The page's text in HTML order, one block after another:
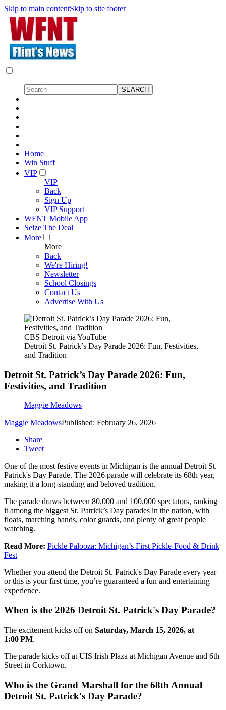
Skip to main contentSkip to site footer
Home
Win Stuff
VIP
VIP
Back
Sign Up
VIP Support
WFNT Mobile App
Seize The Deal
More
More
Back
We're Hiring!
Newsletter
School Closings
Contact Us
Advertise With Us
CBS Detroit via YouTube
Detroit St. Patrick’s Day Parade 2026: Fun, Festivities,
and Tradition
Detroit St. Patrick’s Day Parade 2026: Fun,
Festivities, and Tradition
Maggie Meadows
Maggie MeadowsPublished: February 26, 2026
Share
Tweet
One of the most festive events in Michigan is the annual Detroit St.
Patrick's Day Parade. The 2026 parade will celebrate its 68th year,
making it a long-standing and beloved tradition.
The parade draws between 80,000 and 100,000 spectators, ranking
it among the biggest St. Patrick’s Day parades in the nation, with
floats, marching bands, color guards, and plenty of great people
watching.
Read More: Pickle Palooza: Michigan’s First Pickle-Food & Drink
Fest
Whether you attend the Detroit St. Patrick's Day Parade every year
or this is your first time, you’re guaranteed a fun and entertaining
experience.
When is the 2026 Detroit St. Patrick's Day Parade?
The excitement kicks off on Saturday, March 15, 2026, at
1:00 PM.
The parade kicks off at UIS Irish Plaza at Michigan Avenue and 6th
Street in Corktown.
Who is the Grand Marshall for the 68th Annual
Detroit St. Patrick's Day Parade?